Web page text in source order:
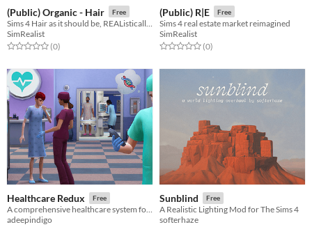
(Public) Organic - Hair Free
SimRealist
Rated 0.0 out of 5 stars
(0total ratings
)
(Public) R|E Free
Sims 4 real estate market reimagined
SimRealist
Rated 0.0 out of 5 stars
(0total ratings
)
Healthcare Redux Free
A comprehensive healthcare system for Sims 4
adeepindigo
Sunblind Free
A Realistic Lighting Mod for The Sims 4
softerhaze